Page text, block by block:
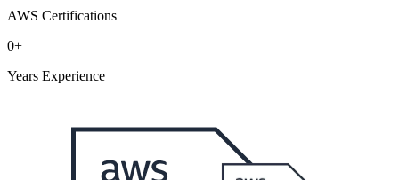
AWS Certifications
0+
Years Experience